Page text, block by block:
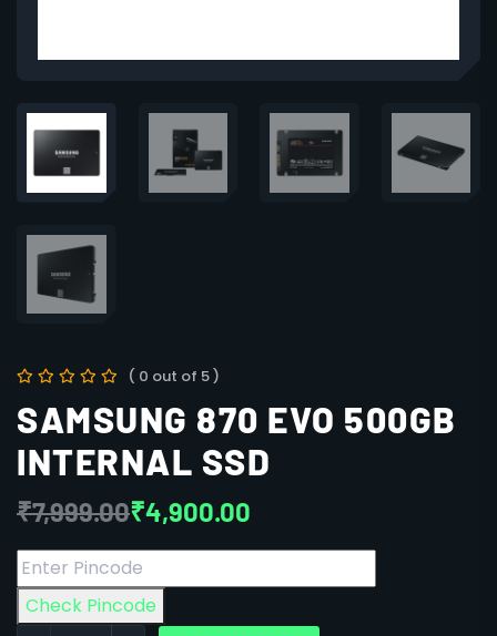
( 0 out of 5 )
SAMSUNG 870 EVO 500GB
INTERNAL SSD
₹7,999.00₹4,900.00
Check Pincode